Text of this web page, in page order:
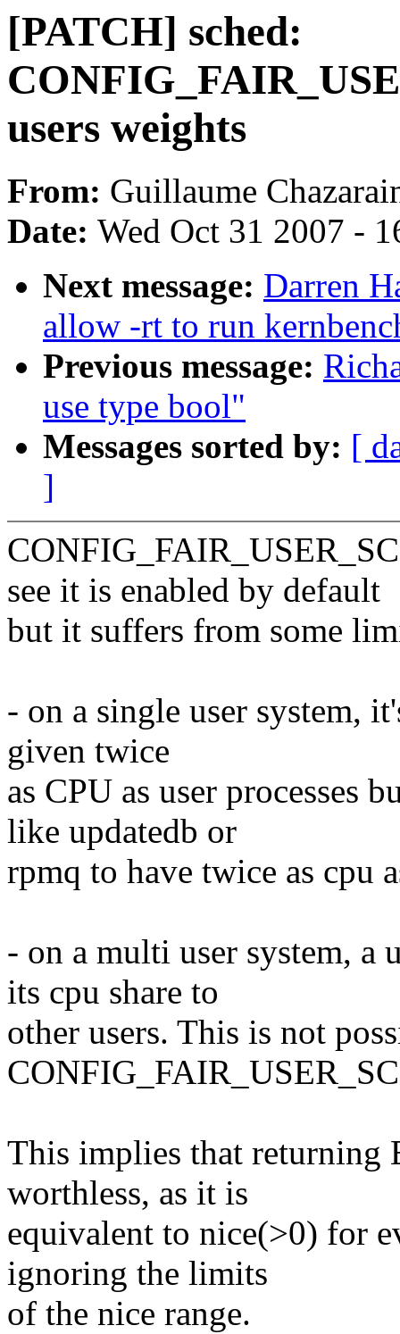
[PATCH] sched:
users weights
From: Guillaume
Date: Wed Oct 31 2007 -
Next message: Darren
allow -rt to run
Previous message:
use type bool"
Messages sorted by: [
]
see it is enabled by default
but it suffers from some
- on a single user system,
given twice
as CPU as user processes
like updatedb or
rpmq to have twice as cpu
- on a multi user system, a
its cpu share to
other users. This is not
This implies that returning
worthless, as it is
equivalent to nice(>0) for
ignoring the limits
of the nice range.